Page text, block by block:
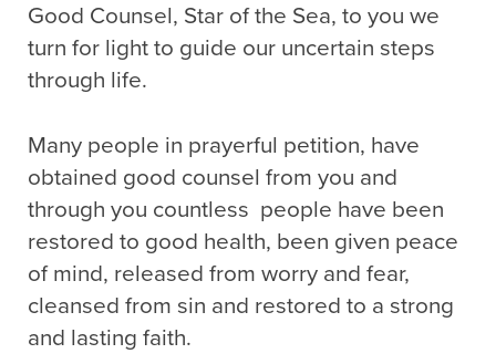
Good Counsel, Star of the Sea, to you we
turn for light to guide our uncertain steps
through life.
Many people in prayerful petition, have
obtained good counsel from you and
through you countless people have been
restored to good health, been given peace
of mind, released from worry and fear,
cleansed from sin and restored to a strong
and lasting faith.